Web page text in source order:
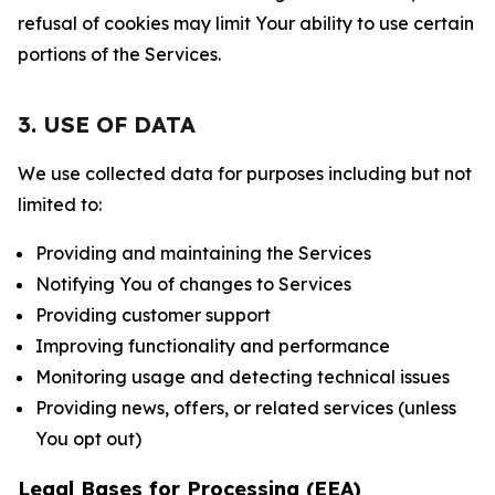
refusal of cookies may limit Your ability to use certain
portions of the Services.
3. USE OF DATA
We use collected data for purposes including but not
limited to:
Providing and maintaining the Services
Notifying You of changes to Services
Providing customer support
Improving functionality and performance
Monitoring usage and detecting technical issues
Providing news, offers, or related services (unless
You opt out)
Legal Bases for Processing (EEA)